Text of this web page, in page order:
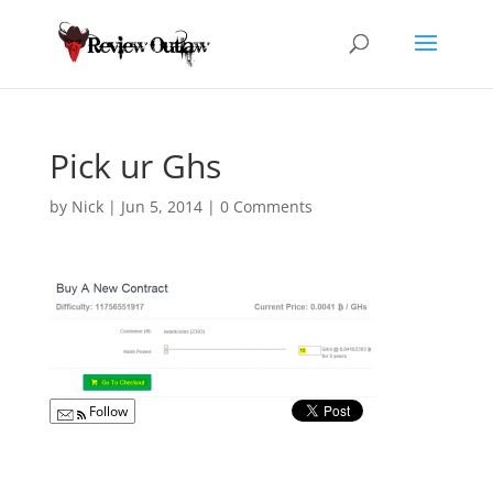
Pick ur Ghs
by Nick| Jun 5, 2014| 0 Comments
Follow